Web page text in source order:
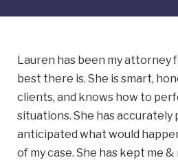
Lauren has been my attorney
best there is. She is smart,
clients, and knows how to
situations. She has accurately
anticipated what would
of my case. She has kept me &